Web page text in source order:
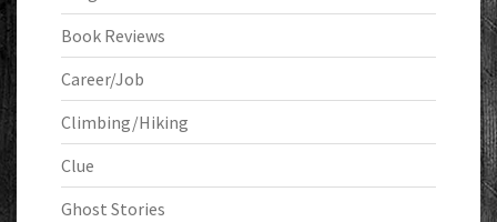
Book Reviews
Career/Job
Climbing/Hiking
Clue
Ghost Stories